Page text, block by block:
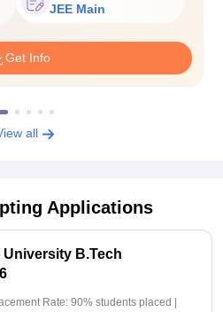
JEE Main
Get Info
all
Applications
University B.Tech
Rate: 90% students placed |